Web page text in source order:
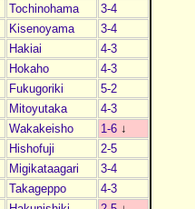
Tochinohama
3-4
Kisenoyama
3-4
Hakiai
4-3
Hokaho
4-3
Fukugoriki
5-2
Mitoyutaka
4-3
Wakakeisho 1-6 ↓
Hishofuji
2-5
Migikataagari
3-4
Takageppo
4-3